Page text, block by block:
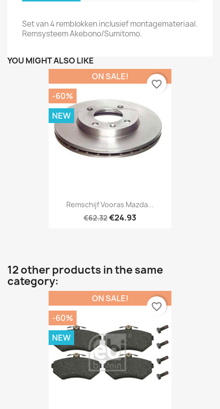
Set van 4 remblokken inclusief montagemateriaal.
Remsysteem Akebono/Sumitomo.
YOU MIGHT ALSO LIKE
Remschijf Vooras Mazda...
€62.32€24.93
ON SALE!
-60%
NEW
favorite_border
12 other products in the same
category:
ON SALE!
-60%
NEW
favorite_border